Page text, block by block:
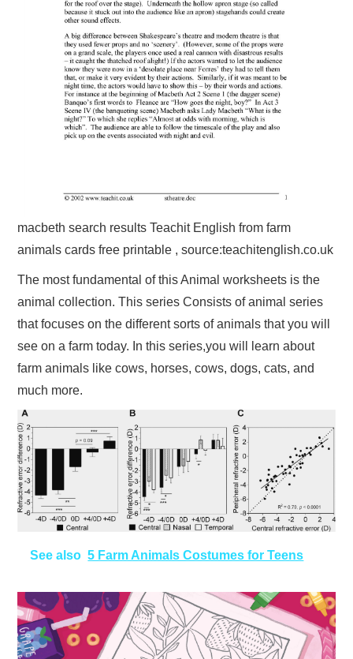
macbeth search results Teachit English from farm
animals cards free printable , source:teachitenglish.co.uk
The most fundamental of this Animal worksheets is the
animal collection. This series Consists of animal series
that focuses on the different sorts of animals that you will
see on a farm today. In this series,you will learn about
farm animals like cows, horses, cows, dogs, cats, and
much more.
See also 5 Farm Animals Costumes for Teens